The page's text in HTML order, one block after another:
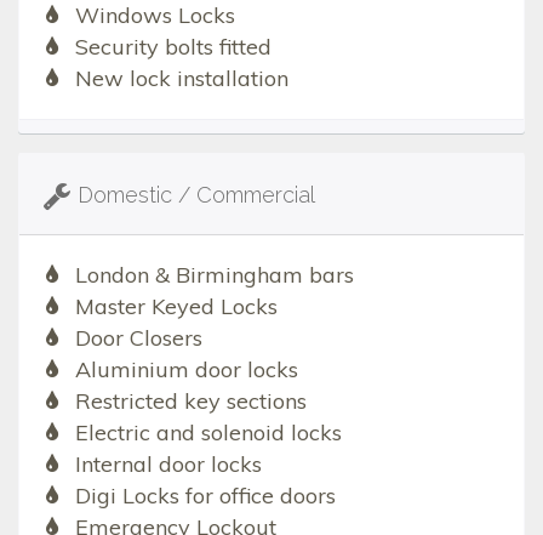
Windows Locks
Security bolts fitted
New lock installation
Domestic / Commercial
London & Birmingham bars
Master Keyed Locks
Door Closers
Aluminium door locks
Restricted key sections
Electric and solenoid locks
Internal door locks
Digi Locks for office doors
Emergency Lockout